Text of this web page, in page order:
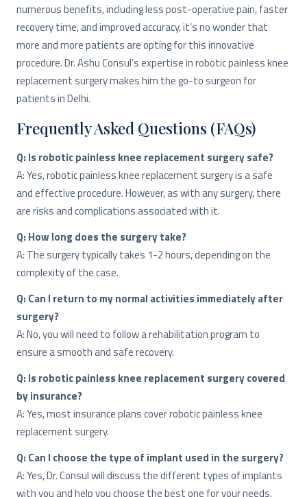
numerous benefits, including less post-operative pain, faster
recovery time, and improved accuracy, it’s no wonder that
more and more patients are opting for this innovative
procedure. Dr. Ashu Consul’s expertise in robotic painless knee
replacement surgery makes him the go-to surgeon for
patients in Delhi.
Frequently Asked Questions (FAQs)
Q: Is robotic painless knee replacement surgery safe?
A: Yes, robotic painless knee replacement surgery is a safe
and effective procedure. However, as with any surgery, there
are risks and complications associated with it.
Q: How long does the surgery take?
A: The surgery typically takes 1-2 hours, depending on the
complexity of the case.
Q: Can I return to my normal activities immediately after
surgery?
A: No, you will need to follow a rehabilitation program to
ensure a smooth and safe recovery.
Q: Is robotic painless knee replacement surgery covered
by insurance?
A: Yes, most insurance plans cover robotic painless knee
replacement surgery.
Q: Can I choose the type of implant used in the surgery?
A: Yes, Dr. Consul will discuss the different types of implants
with you and help you choose the best one for your needs.